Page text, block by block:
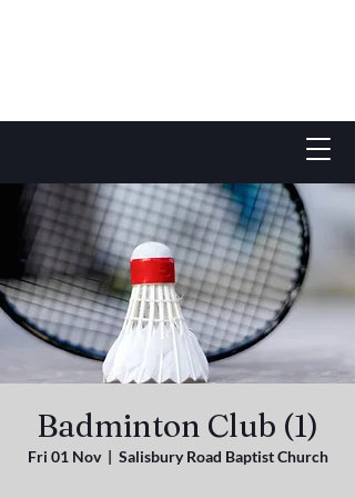
Badminton Club (1)
Fri 01 Nov
  |
Salisbury Road Baptist Church